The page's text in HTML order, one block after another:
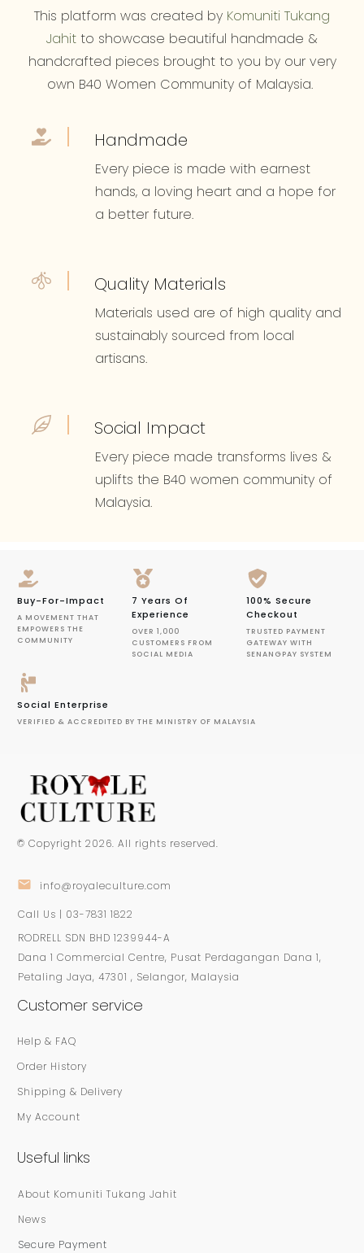
This platform was created by Komuniti Tukang
Jahit to showcase beautiful handmade &
handcrafted pieces brought to you by our very
own B40 Women Community of Malaysia.
Handmade
Every piece is made with earnest
hands, a loving heart and a hope for
a better future.
Quality Materials
Materials used are of high quality and
sustainably sourced from local
artisans.
Social Impact
Every piece made transforms lives &
uplifts the B40 women community of
Malaysia.
Buy-For-Impact
A MOVEMENT THAT
EMPOWERS THE
COMMUNITY
7 Years Of
Experience
OVER 1,000
CUSTOMERS FROM
SOCIAL MEDIA
100% Secure
Checkout
TRUSTED PAYMENT
GATEWAY WITH
SENANGPAY SYSTEM
Social Enterprise
VERIFIED & ACCREDITED BY THE MINISTRY OF MALAYSIA
© Copyright 2026. All rights reserved.
info@royaleculture.com
Call Us | 03-7831 1822
RODRELL SDN BHD 1239944-A
Dana 1 Commercial Centre, Pusat Perdagangan Dana 1,
Petaling Jaya, 47301 , Selangor, Malaysia
Customer service
Help & FAQ
Order History
Shipping & Delivery
My Account
Useful links
About Komuniti Tukang Jahit
News
Secure Payment